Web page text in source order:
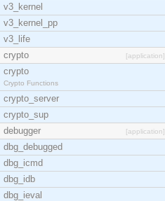
v3_kernel
v3_kernel_pp
v3_life
crypto
[application]
crypto
Crypto Functions
crypto_server
crypto_sup
debugger
[application]
dbg_debugged
dbg_icmd
dbg_idb
dbg_ieval